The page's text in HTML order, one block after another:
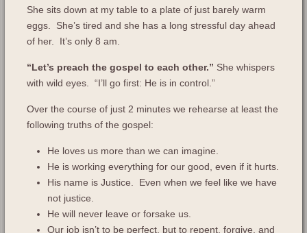
She sits down at my table to a plate of just barely warm
eggs. She’s tired and she has a long stressful day ahead
of her. It’s only 8 am.
“Let’s preach the gospel to each other.” She whispers
with wild eyes. “I’ll go first: He is in control.”
Over the course of just 2 minutes we rehearse at least the
following truths of the gospel:
He loves us more than we can imagine.
He is working everything for our good, even if it hurts.
His name is Justice. Even when we feel like we have
not justice.
He will never leave or forsake us.
Our job isn’t to be perfect, but to repent, forgive, and